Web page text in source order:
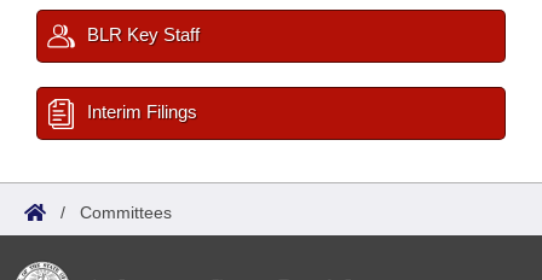
BLR Key Staff
Interim Filings
/ Committees